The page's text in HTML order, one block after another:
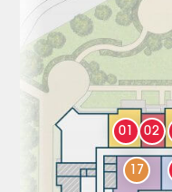
17
02
01